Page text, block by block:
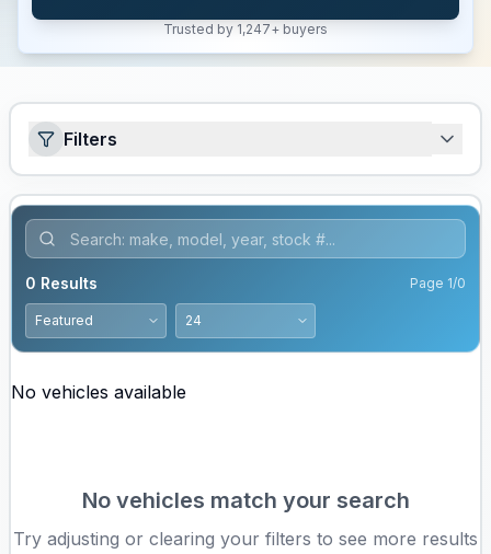
Trusted by 1,247+ buyers
Filters
0 Results Page 1/0
No vehicles available
No vehicles match your search
Try adjusting or clearing your filters to see more results